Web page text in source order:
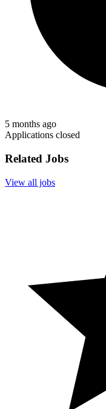
5 months ago
Applications closed
Related Jobs
View all jobs